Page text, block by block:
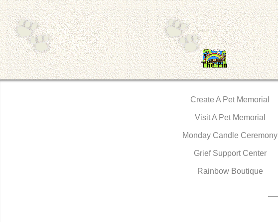
Create A Pet Memorial
Visit A Pet Memorial
Monday Candle Ceremony
Grief Support Center
Rainbow Boutique